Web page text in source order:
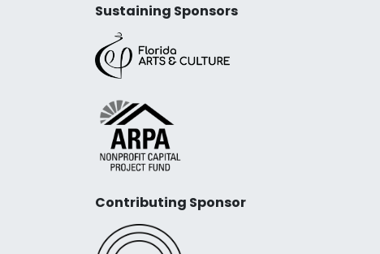
Sustaining Sponsors
Contributing Sponsor